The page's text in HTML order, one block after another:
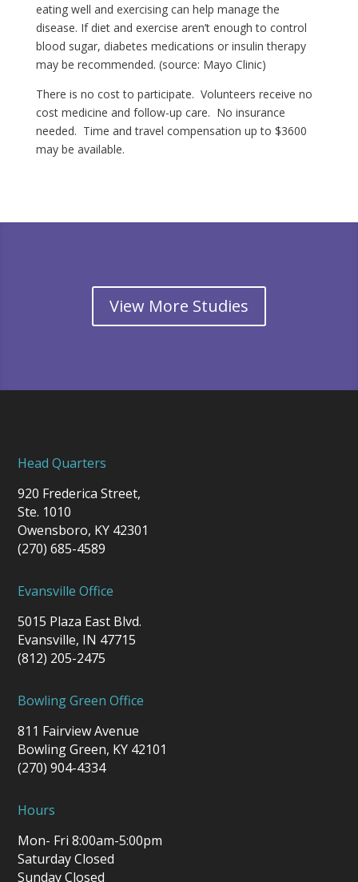
eating well and exercising can help manage the
disease. If diet and exercise aren’t enough to control
blood sugar, diabetes medications or insulin therapy
may be recommended. (source: Mayo Clinic)
There is no cost to participate. Volunteers receive no
cost medicine and follow-up care. No insurance
needed. Time and travel compensation up to $3600
may be available.
View More Studies
Head Quarters
920 Frederica Street,
Ste. 1010
Owensboro, KY 42301
(270) 685-4589
Evansville Office
5015 Plaza East Blvd.
Evansville, IN 47715
(812) 205-2475
Bowling Green Office
811 Fairview Avenue
Bowling Green, KY 42101
(270) 904-4334
Hours
Mon- Fri 8:00am-5:00pm
Saturday Closed
Sunday Closed